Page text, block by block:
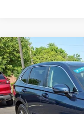
2026Honda CR-V
Special Offer
VIN:
In-Stock
Compare